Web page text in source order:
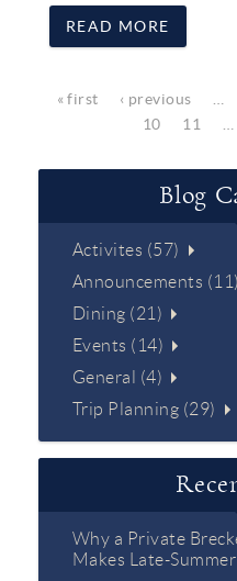
READ MORE
Pages
« first ‹ previous …
10
11 …
Blog
Activites (57)
Announcements (11)
Dining (21)
Events (14)
General (4)
Trip Planning (29)
Why a Private
Makes Late-